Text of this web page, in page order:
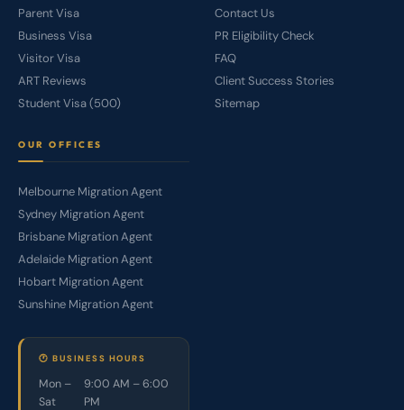
Parent Visa
Business Visa
Visitor Visa
ART Reviews
Student Visa (500)
Contact Us
PR Eligibility Check
FAQ
Client Success Stories
Sitemap
OUR OFFICES
Melbourne Migration Agent
Sydney Migration Agent
Brisbane Migration Agent
Adelaide Migration Agent
Hobart Migration Agent
Sunshine Migration Agent
🕐 BUSINESS HOURS
Mon –
Sat
9:00 AM – 6:00
PM